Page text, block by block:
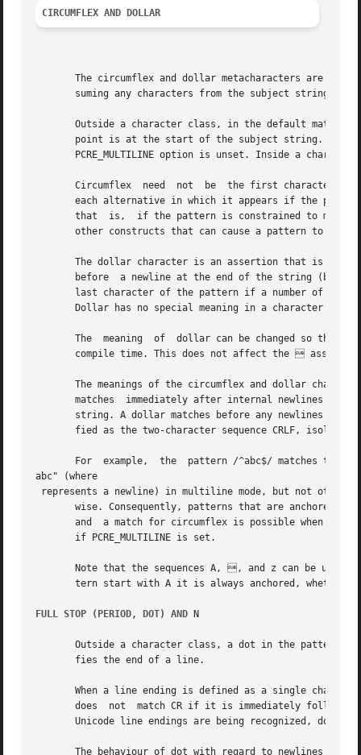
CIRCUMFLEX AND DOLLAR
The circumflex and dollar metacharacters are
       suming any characters from the subject string.
Outside a character class, in the default
point is at the start of the subject string. If
PCRE_MULTILINE option is unset. Inside a
Circumflex  need  not  be  the first character
each alternative in which it appears if the
that  is,  if the pattern is constrained to
other constructs that can cause a pattern to be
The dollar character is an assertion that is
before  a newline at the end of the string (by
last character of the pattern if a number of
Dollar has no special meaning in a character
The  meaning  of  dollar can be changed so that
compile time. This does not affect the 
The meanings of the circumflex and dollar
matches  immediately after internal newlines as
string. A dollar matches before any newlines in
fied as the two-character sequence CRLF, isolated
For  example,  the  pattern /^abc$/ matches the
abc" (where
represents a newline) in multiline mode, but not other-
wise. Consequently, patterns that are anchored
and  a match for circumflex is possible when the
       if PCRE_MULTILINE is set.
Note that the sequences A, , and z can be used
tern start with A it is always anchored, whether
FULL STOP (PERIOD, DOT) AND N
Outside a character class, a dot in the pattern
       fies the end of a line.
When a line ending is defined as a single
does  not  match CR if it is immediately
Unicode line endings are being recognized, dot
The behaviour of dot with regard to newlines can